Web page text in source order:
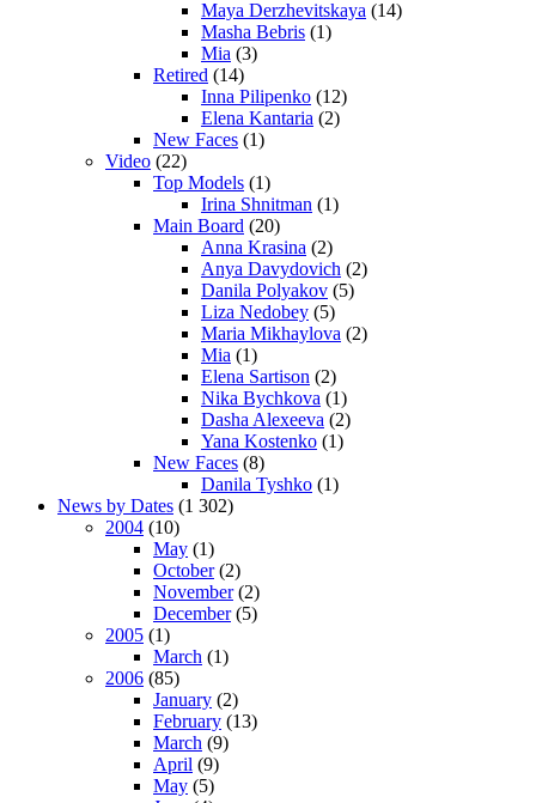
Maya Derzhevitskaya (14)
Masha Bebris (1)
Mia (3)
Retired (14)
Inna Pilipenko (12)
Elena Kantaria (2)
New Faces (1)
Video (22)
Top Models (1)
Irina Shnitman (1)
Main Board (20)
Anna Krasina (2)
Anya Davydovich (2)
Danila Polyakov (5)
Liza Nedobey (5)
Maria Mikhaylova (2)
Mia (1)
Elena Sartison (2)
Nika Bychkova (1)
Dasha Alexeeva (2)
Yana Kostenko (1)
New Faces (8)
Danila Tyshko (1)
News by Dates (1 302)
2004 (10)
May (1)
October(2)
November(2)
December(5)
2005 (1)
March (1)
2006 (85)
January (2)
February (13)
March (9)
April (9)
May (5)